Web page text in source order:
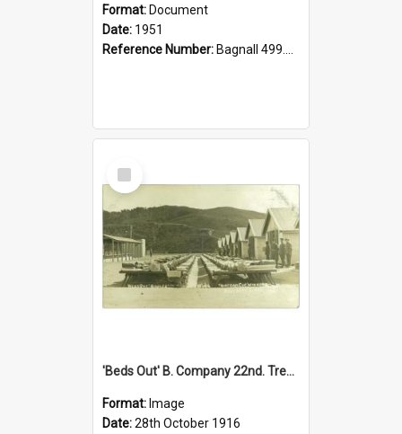
Format: Document
Date: 1951
Reference Number: Bagnall 499.4422494814 Pat
Select
Item
'Beds Out' B. Company 22nd. Trentham Cup Winners Best Kept Lines, 1916
Format: Image
Date:28th October 1916